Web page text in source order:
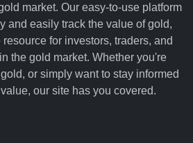
market. Our easy-to-use platform
and easily track the value of gold,
for investors, traders, and
the gold market. Whether you're
or simply want to stay informed
our site has you covered.